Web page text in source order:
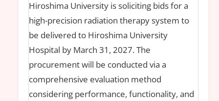
Hiroshima University is soliciting bids for a
high-precision radiation therapy system to
be delivered to Hiroshima University
Hospital by March 31, 2027. The
procurement will be conducted via a
comprehensive evaluation method
considering performance, functionality, and